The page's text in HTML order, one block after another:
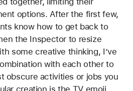
options. After the first few,
know how to get back to
the Inspector to resize
some creative thinking, I’ve
with each other to
obscure activities or jobs you
creation is the TV emoji